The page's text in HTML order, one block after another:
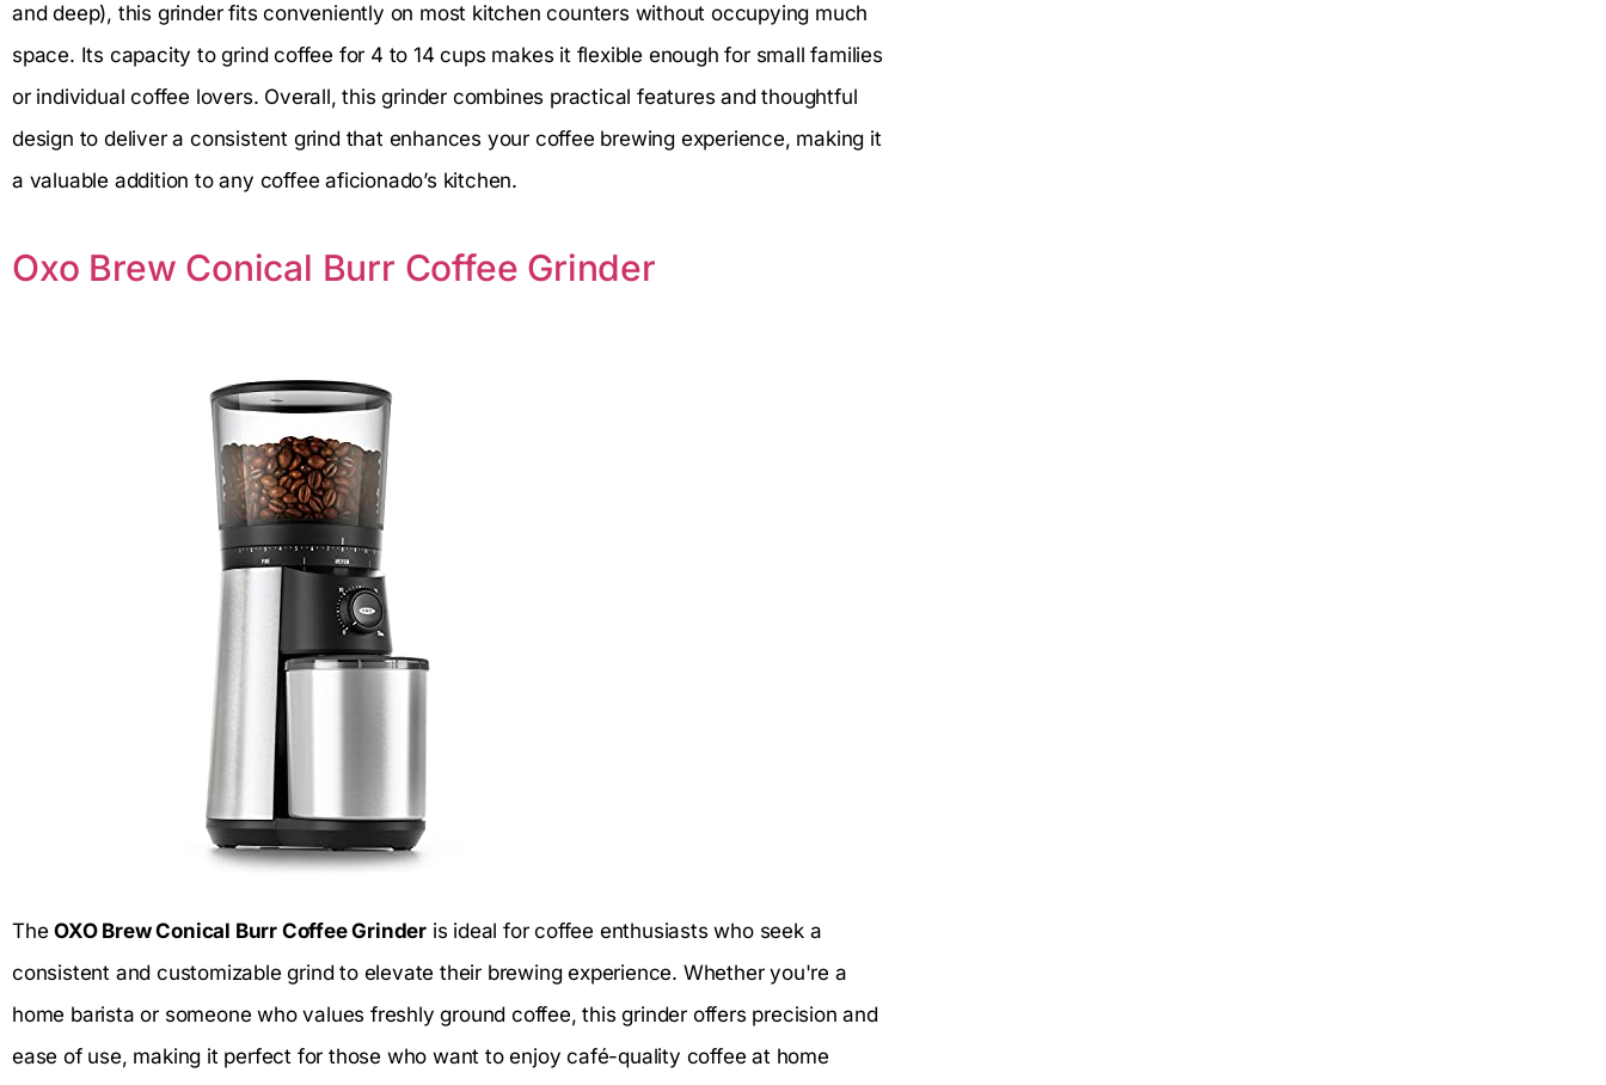
and deep), this grinder fits conveniently on most kitchen counters without occupying much
space. Its capacity to grind coffee for 4 to 14 cups makes it flexible enough for small families
or individual coffee lovers. Overall, this grinder combines practical features and thoughtful
design to deliver a consistent grind that enhances your coffee brewing experience, making it
a valuable addition to any coffee aficionado’s kitchen.
Oxo Brew Conical Burr Coffee Grinder
TheOXO Brew Conical Burr Coffee Grinder is ideal for coffee enthusiasts who seek a
consistent and customizable grind to elevate their brewing experience. Whether you're a
home barista or someone who values freshly ground coffee, this grinder offers precision and
ease of use, making it perfect for those who want to enjoy café-quality coffee at home